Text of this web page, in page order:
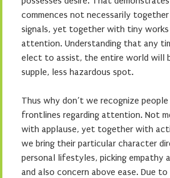
commences not necessarily
signals, yet together with tiny works
attention. Understanding that any
elect to assist, the entire world will
supple, less hazardous spot.
Thus why don’t we recognize
frontlines regarding attention. Not
with applause, yet together with
we bring their particular character
personal lifestyles, picking empathy
and also concern above ease. Due